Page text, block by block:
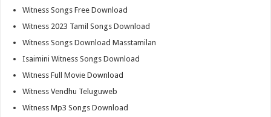
Witness Songs Free Download
Witness 2023 Tamil Songs Download
Witness Songs Download Masstamilan
Isaimini Witness Songs Download
Witness Full Movie Download
Witness Vendhu Teluguweb
Witness Mp3 Songs Download